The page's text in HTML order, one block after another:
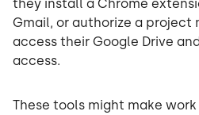
they install a Chrome
Gmail, or authorize a project
access their Google Drive
access.
These tools might make